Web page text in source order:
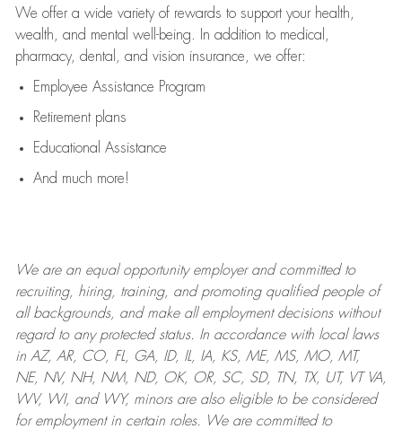
We offer a wide variety of rewards to support your health,
wealth, and mental well-being. In addition to medical,
pharmacy, dental, and vision insurance, we offer:
Employee Assistance Program
Retirement plans
Educational Assistance
And much more!
We are anequal opportunity employer and committed to
recruiting, hiring, training, and promoting qualified people of
all backgrounds, and makeall employment decisions without
regard to any protected status. In accordance with local laws
in AZ, AR, CO, FL, GA, ID, IL, IA, KS, ME, MS, MO, MT,
NE, NV, NH, NM, ND, OK, OR, SC, SD, TN, TX, UT, VT VA,
WV, WI, and WY, minors are also eligible to be considered
for employment in certain roles.
We are committed to